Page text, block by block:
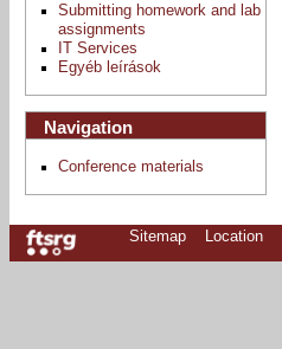
Submitting homework and lab
assignments
IT Services
Egyéb leírások
Navigation
Conference materials
Sitemap Location